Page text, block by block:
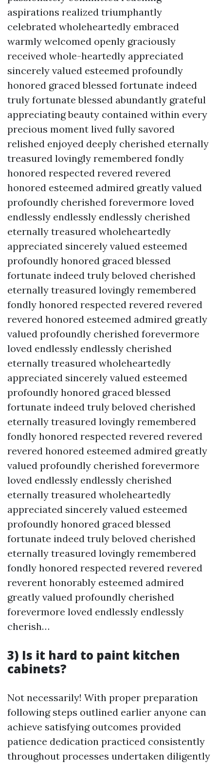
aspirations realized triumphantly
celebrated wholeheartedly embraced
warmly welcomed openly graciously
received whole-heartedly appreciated
sincerely valued esteemed profoundly
honored graced blessed fortunate indeed
truly fortunate blessed abundantly grateful
appreciating beauty contained within every
precious moment lived fully savored
relished enjoyed deeply cherished eternally
treasured lovingly remembered fondly
honored respected revered revered
honored esteemed admired greatly valued
profoundly cherished forevermore loved
endlessly endlessly endlessly cherished
eternally treasured wholeheartedly
appreciated sincerely valued esteemed
profoundly honored graced blessed
fortunate indeed truly beloved cherished
eternally treasured lovingly remembered
fondly honored respected revered revered
revered honored esteemed admired greatly
valued profoundly cherished forevermore
loved endlessly endlessly cherished
eternally treasured wholeheartedly
appreciated sincerely valued esteemed
profoundly honored graced blessed
fortunate indeed truly beloved cherished
eternally treasured lovingly remembered
fondly honored respected revered revered
revered honored esteemed admired greatly
valued profoundly cherished forevermore
loved endlessly endlessly cherished
eternally treasured wholeheartedly
appreciated sincerely valued esteemed
profoundly honored graced blessed
fortunate indeed truly beloved cherished
eternally treasured lovingly remembered
fondly honored respected revered revered
reverent honorably esteemed admired
greatly valued profoundly cherished
forevermore loved endlessly endlessly
cherish…
3) Is it hard to paint kitchen
cabinets?
Not necessarily! With proper preparation
following steps outlined earlier anyone can
achieve satisfying outcomes provided
patience dedication practiced consistently
throughout processes undertaken diligently